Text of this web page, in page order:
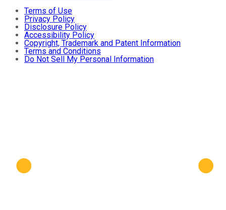
Terms of Use
Privacy Policy
Disclosure Policy
Accessibility Policy
Copyright, Trademark and Patent Information
Terms and Conditions
Do Not Sell My Personal Information